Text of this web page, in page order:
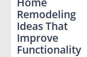
Remodeling
Ideas That
Improve
Functionality